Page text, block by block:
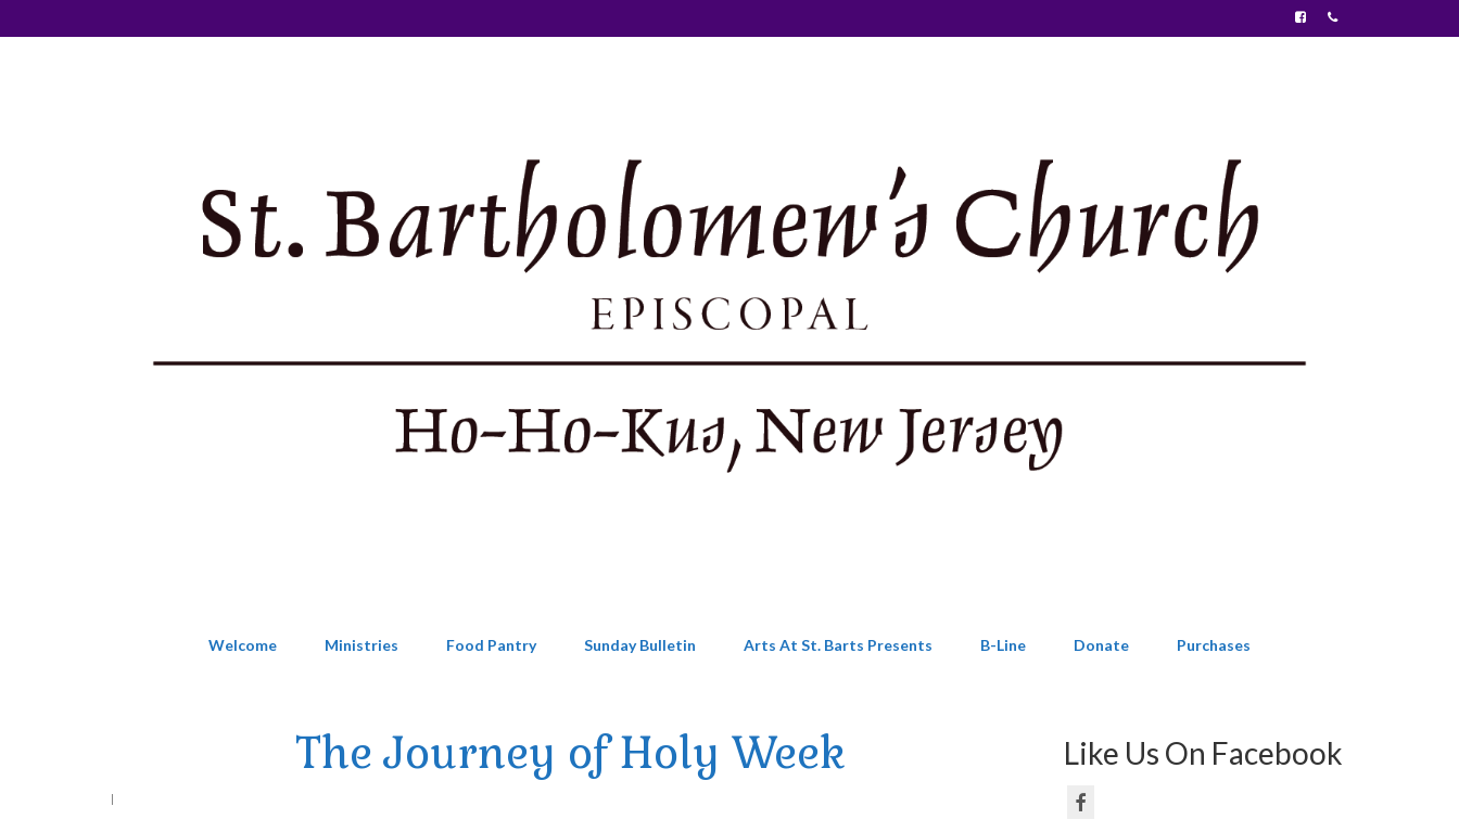
Welcome Ministries Food Pantry Sunday Bulletin Arts At St. Barts Presents B-Line Donate Purchases
The Journey of Holy Week
|
Like Us On Facebook